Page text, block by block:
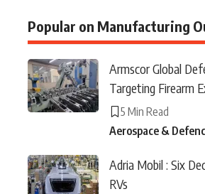
Popular on Manufacturing
Armscor Global
Targeting Firearm
5 Min Read
Aerospace &
Adria Mobil : Six
RVs